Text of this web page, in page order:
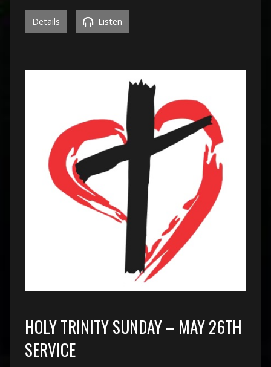
Details Listen
HOLY TRINITY SUNDAY – MAY 26TH
SERVICE